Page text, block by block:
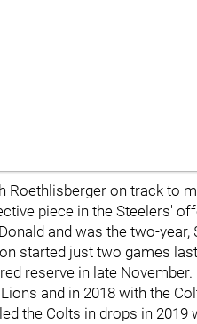
Roethlisberger on track to
piece in the Steelers'
and was the two-
started just two games
reserve in late
and in 2018 with the
the Colts in drops in